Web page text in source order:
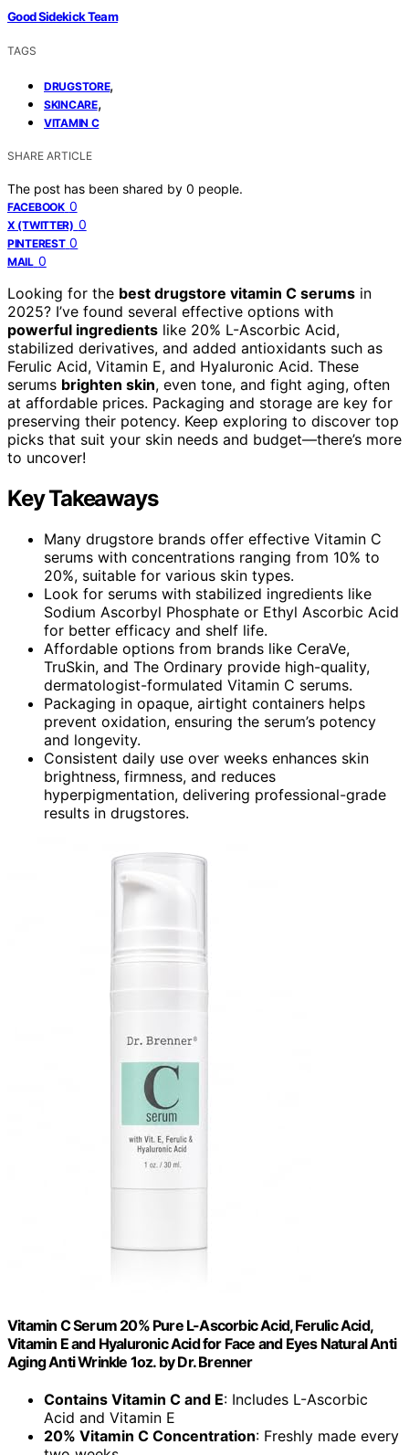
Good Sidekick Team
TAGS
DRUGSTORE,
SKINCARE,
VITAMIN C
SHARE ARTICLE
The post has been shared by 0 people.
FACEBOOK 0
X (TWITTER) 0
PINTEREST 0
MAIL 0
Looking for the best drugstore vitamin C serums in
2025? I’ve found several effective options with
powerful ingredients like 20% L-Ascorbic Acid,
stabilized derivatives, and added antioxidants such as
Ferulic Acid, Vitamin E, and Hyaluronic Acid. These
serums brighten skin, even tone, and fight aging, often
at affordable prices. Packaging and storage are key for
preserving their potency. Keep exploring to discover top
picks that suit your skin needs and budget—there’s more
to uncover!
Key Takeaways
Many drugstore brands offer effective Vitamin C
serums with concentrations ranging from 10% to
20%, suitable for various skin types.
Look for serums with stabilized ingredients like
Sodium Ascorbyl Phosphate or Ethyl Ascorbic Acid
for better efficacy and shelf life.
Affordable options from brands like CeraVe,
TruSkin, and The Ordinary provide high-quality,
dermatologist-formulated Vitamin C serums.
Packaging in opaque, airtight containers helps
prevent oxidation, ensuring the serum’s potency
and longevity.
Consistent daily use over weeks enhances skin
brightness, firmness, and reduces
hyperpigmentation, delivering professional-grade
results in drugstores.
Vitamin C Serum 20% Pure L-Ascorbic Acid, Ferulic Acid,
Vitamin E and Hyaluronic Acid for Face and Eyes Natural Anti
Aging Anti Wrinkle 1oz. by Dr. Brenner
Contains Vitamin C and E: Includes L-Ascorbic
Acid and Vitamin E
20% Vitamin C Concentration: Freshly made every